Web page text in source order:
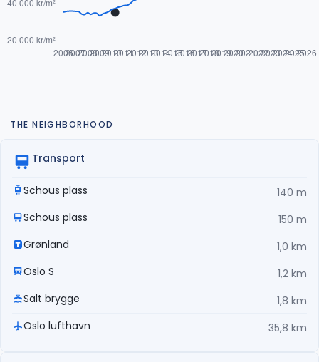
THE NEIGHBORHOOD
Transport
Schous plass
140 m
Schous plass
150 m
Grønland
1,0 km
Oslo S
1,2 km
Salt brygge
1,8 km
Oslo lufthavn
35,8 km